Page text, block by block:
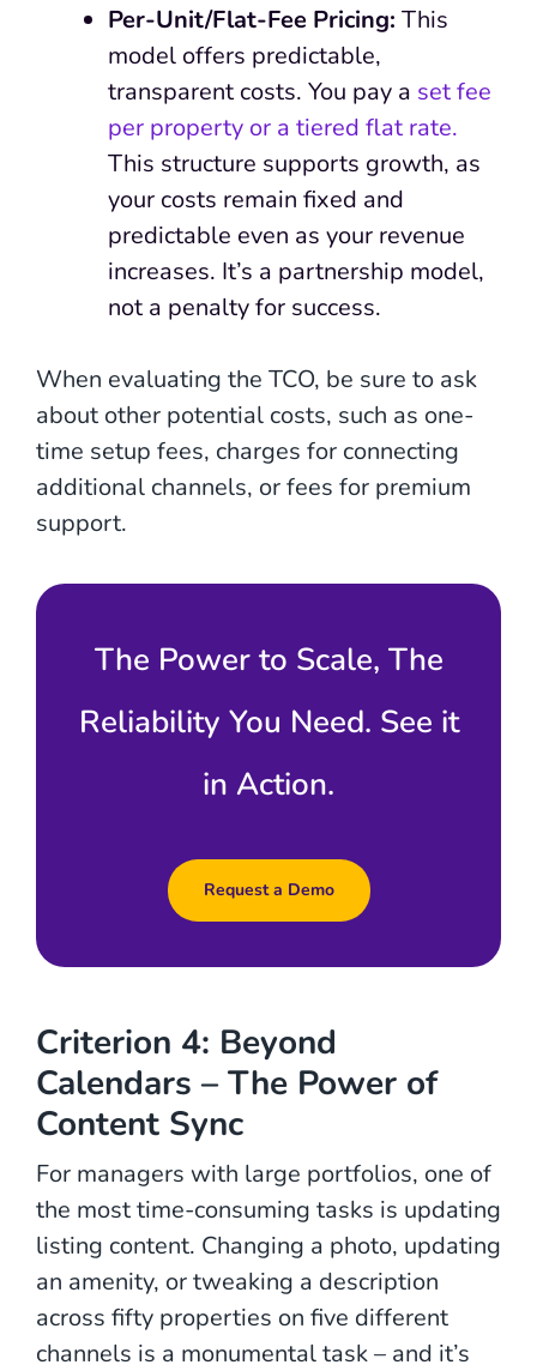
Per-Unit/Flat-Fee Pricing: This
model offers predictable,
transparent costs. You pay a set fee
per property or a tiered flat rate.
This structure supports growth, as
your costs remain fixed and
predictable even as your revenue
increases. It’s a partnership model,
not a penalty for success.
When evaluating the TCO, be sure to ask
about other potential costs, such as one-
time setup fees, charges for connecting
additional channels, or fees for premium
support.
The Power to Scale, The
Reliability You Need. See it
in Action.
Request a Demo
Criterion 4: Beyond
Calendars – The Power of
Content Sync
For managers with large portfolios, one of
the most time-consuming tasks is updating
listing content. Changing a photo, updating
an amenity, or tweaking a description
across fifty properties on five different
channels is a monumental task – and it’s